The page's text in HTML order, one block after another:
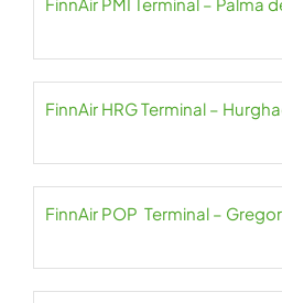
FinnAir HRG Terminal –
FinnAir POP Terminal –